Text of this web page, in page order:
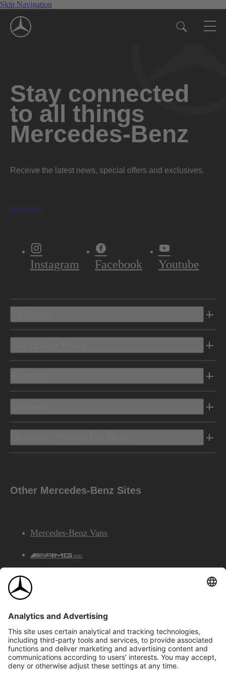
Skip Navigation
Stay connected
to all things
Mercedes-Benz
Receive the latest news, special offers and exclusives.
Subscribe
Instagram Facebook Youtube
Other Mercedes-Benz Sites
Mercedes-Benz Vans
AMG
©2026 Mercedes-Benz Canada Inc.Site Map
Privacy & Legal Notices